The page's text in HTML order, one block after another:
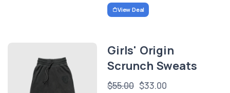
View Deal
Girls' Origin
Scrunch Sweats
$55.00 $33.00